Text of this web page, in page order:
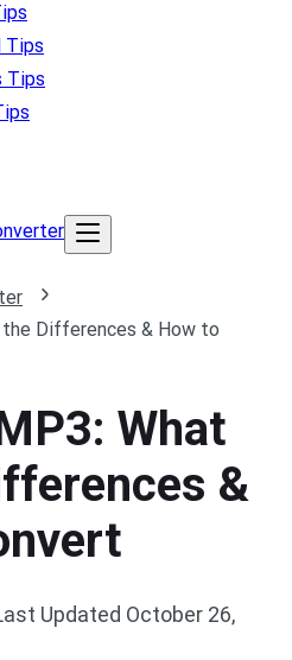
Tips
Tips
the Differences & How to
What
&
Updated October 26,